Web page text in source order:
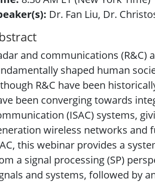
Dr. Fan Liu, Dr.
and communications (R&C)
shaped human
R&C have been
been converging towards
(ISAC) systems,
wireless networks and
this webinar provides a
a signal processing (SP)
and systems, followed by